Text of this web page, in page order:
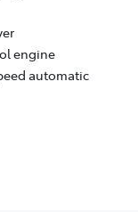
engine
automatic